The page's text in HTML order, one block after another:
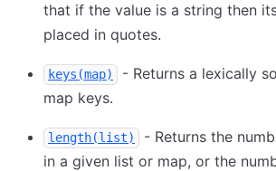
that if the value is a string then
placed in quotes.
keys(map)
- Returns a lexically
map keys.
length(list)
- Returns the
in a given list or map, or the